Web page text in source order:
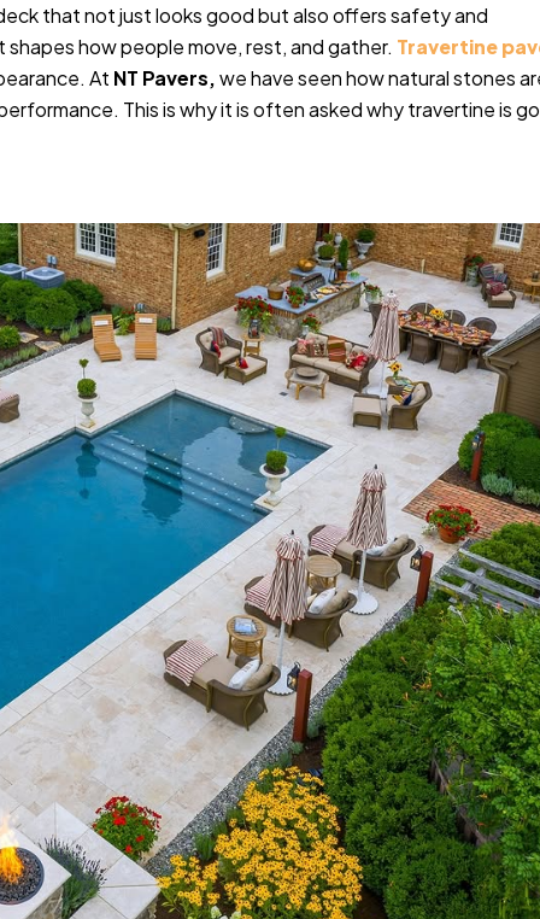
that not just looks good but also offers safety and
how people move, rest, and gather. Travertine
At NT Pavers,we have seen how natural stones
This is why it is often asked why travertine is